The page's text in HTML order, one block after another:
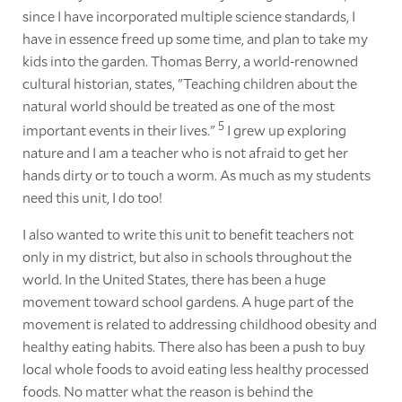
since I have incorporated multiple science standards, I
have in essence freed up some time, and plan to take my
kids into the garden. Thomas Berry, a world-renowned
cultural historian, states, "Teaching children about the
natural world should be treated as one of the most
important events in their lives." 5I grew up exploring
nature and I am a teacher who is not afraid to get her
hands dirty or to touch a worm. As much as my students
need this unit, I do too!
I also wanted to write this unit to benefit teachers not
only in my district, but also in schools throughout the
world. In the United States, there has been a huge
movement toward school gardens. A huge part of the
movement is related to addressing childhood obesity and
healthy eating habits. There also has been a push to buy
local whole foods to avoid eating less healthy processed
foods. No matter what the reason is behind the